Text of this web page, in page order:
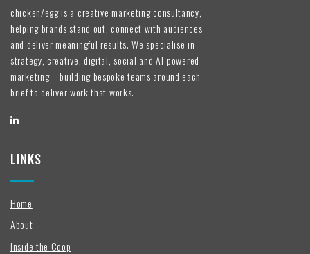
chicken/egg is a creative marketing consultancy,
helping brands stand out, connect with audiences
and deliver meaningful results. We specialise in
strategy, creative, digital, social and AI-powered
marketing – building bespoke teams around each
brief to deliver work that works.
LINKS
Home
About
Inside the Coop